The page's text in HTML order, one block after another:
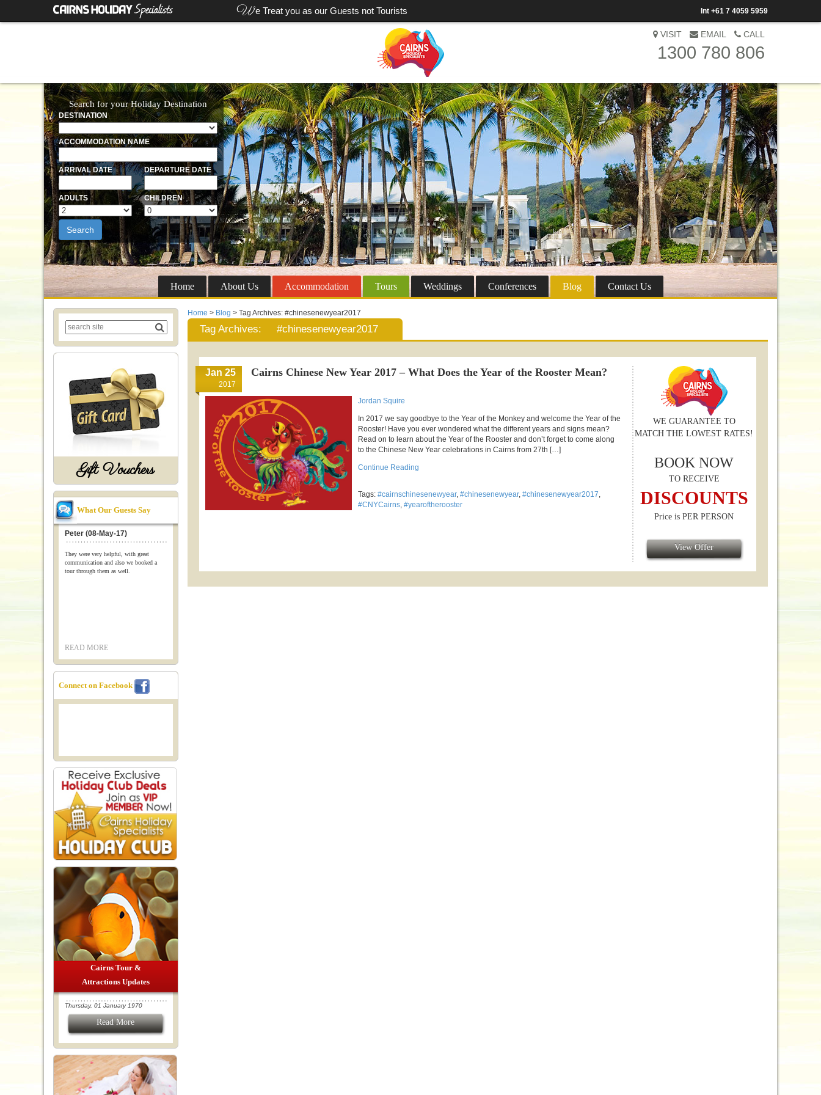
We Treat you as our Guests not Tourists Int +61 7 4059 5959
VISIT EMAIL CALL
1300 780 806
Home About Us Accommodation Tours Weddings Conferences Blog Contact Us
Search for your Holiday Destination
DESTINATION
ACCOMMODATION NAME
ARRIVAL DATE DEPARTURE DATE
ADULTS CHILDREN
Search
Home > Blog > Tag Archives: #chinesenewyear2017
Tag Archives: #chinesenewyear2017
Jan 25
2017
Cairns Chinese New Year 2017 – What Does the Year of the Rooster Mean?
Jordan Squire
In 2017 we say goodbye to the Year of the Monkey and welcome the Year of the
Rooster! Have you ever wondered what the different years and signs mean?
Read on to learn about the Year of the Rooster and don’t forget to come along
to the Chinese New Year celebrations in Cairns from 27th […]
Continue Reading
Tags: #cairnschinesenewyear, #chinesenewyear, #chinesenewyear2017,
#CNYCairns, #yearoftherooster
WE GUARANTEE TO
MATCH THE LOWEST RATES!
BOOK NOW
TO RECEIVE
DISCOUNTS
Price is PER PERSON
View Offer
Gift Vouchers
Peter (08-May-17)
They were very helpful, with great
communication and also we booked a
tour through them as well.
READ MORE
What Our Guests Say
Connect on Facebook
Thursday, 01 January 1970
Read More
Cairns Tour &
Attractions Updates